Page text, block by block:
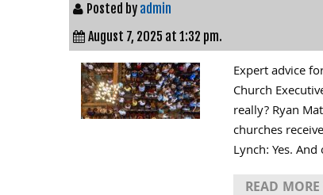
Posted by admin
August 7, 2025 at 1:32 pm.
Expert advice
Church
really? Ryan
churches
Lynch: Yes.
READ